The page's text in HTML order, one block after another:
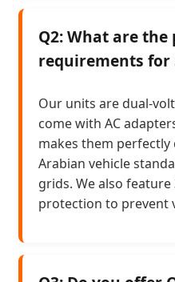
Q2: What are the
requirements for
Our units are dual-
come with AC
makes them
Arabian vehicle
grids. We also
protection to prevent